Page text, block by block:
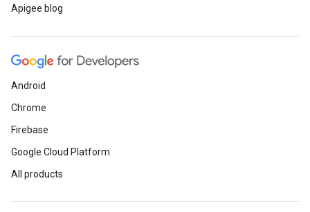
Apigee blog
Android
Chrome
Firebase
Google Cloud Platform
All products